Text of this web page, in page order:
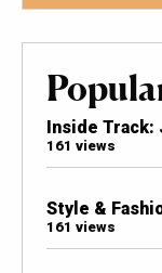
Inside Track:
161 views
Style &
161 views